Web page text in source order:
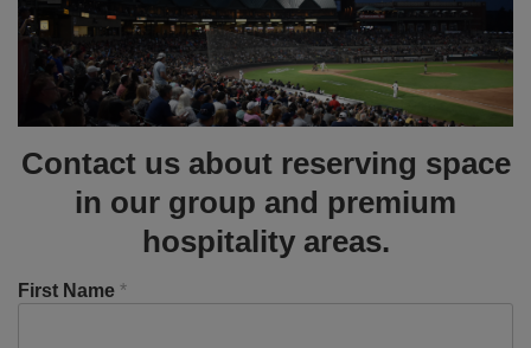
Contact us about reserving space
in our group and premium
hospitality areas.
First Name *